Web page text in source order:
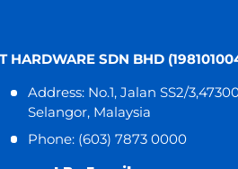
HARDWARE SDN BHD
Address: No.1, Jalan SS2/
Selangor, Malaysia
Phone: (603) 7873 0000